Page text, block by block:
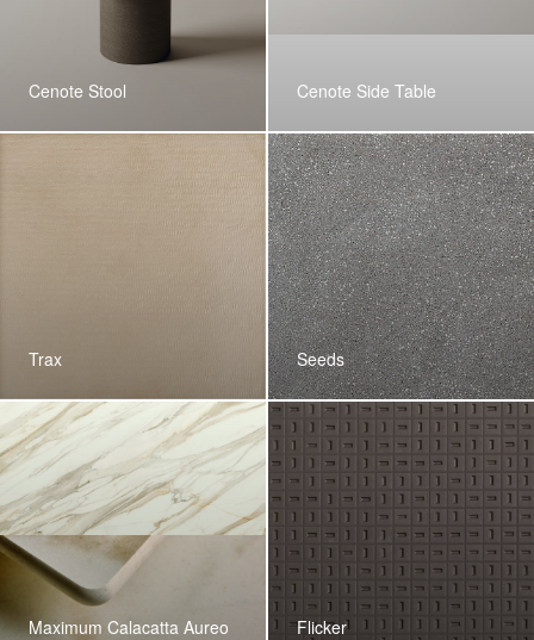
Cenote Stool Cenote Side Table
Trax Seeds
Maximum Calacatta Aureo Flicker